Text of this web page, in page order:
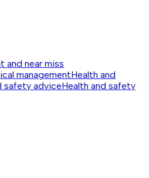
and near miss
managementHealth and
safety adviceHealth and safety